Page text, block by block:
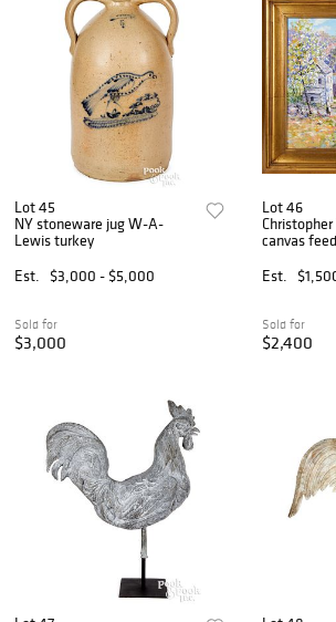
Lot 45
NY stoneware jug W-A-
Lewis turkey
Est.
$3,000 - $5,000
Sold for
$3,000
Lot 46
canvas
Est.
Sold for
$2,400